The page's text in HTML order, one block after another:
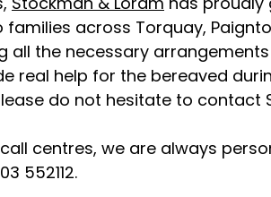
across Torquay,
all the necessary
real help for the bereaved
do not hesitate to contact
centres, we are always
552112.